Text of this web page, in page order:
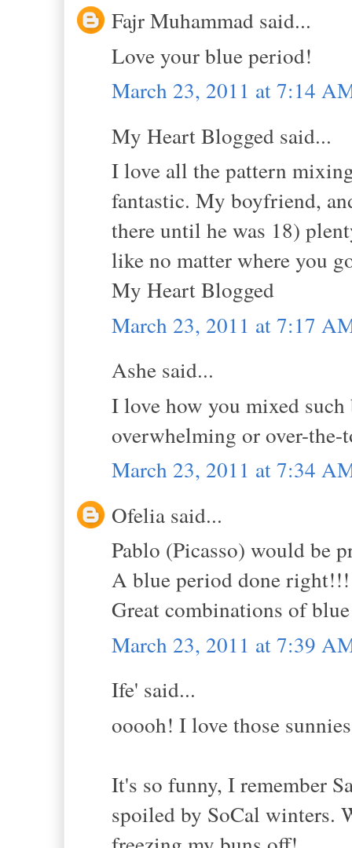
Fajr Muhammad said...
Love your blue period!
March 23, 2011 at 7:14
My Heart Blogged said...
I love all the pattern
fantastic. My boyfriend,
there until he was 18)
like no matter where you
My Heart Blogged
March 23, 2011 at 7:17
Ashe said...
I love how you mixed
overwhelming or over-
March 23, 2011 at 7:34
Ofelia said...
Pablo (Picasso) would be
A blue period done right!!!
Great combinations of
March 23, 2011 at 7:39
Ife' said...
ooooh! I love those
It's so funny, I remember
spoiled by SoCal winters.